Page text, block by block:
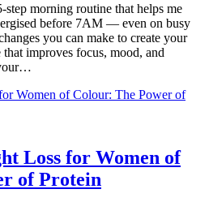
morning routine that helps me
before 7AM — even on busy
you can make to create your
improves focus, mood, and
Loss for Women of
of Protein